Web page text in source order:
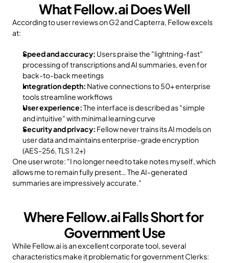
What Fellow.ai Does Well
According to user reviews on G2 and Capterra, Fellow excels
at:
Speed and accuracy: Users praise the "lightning-fast"
processing of transcriptions and AI summaries, even for
back-to-back meetings
Integration depth: Native connections to 50+ enterprise
tools streamline workflows
User experience: The interface is described as "simple
and intuitive" with minimal learning curve
Security and privacy: Fellow never trains its AI models on
user data and maintains enterprise-grade encryption
(AES-256, TLS 1.2+)
One user wrote: "I no longer need to take notes myself, which
allows me to remain fully present… The AI-generated
summaries are impressively accurate."
Where Fellow.ai Falls Short for
Government Use
While Fellow.ai is an excellent corporate tool, several
characteristics make it problematic for government Clerks: